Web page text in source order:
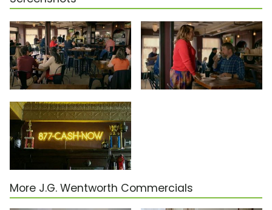
More J.G. Wentworth Commercials